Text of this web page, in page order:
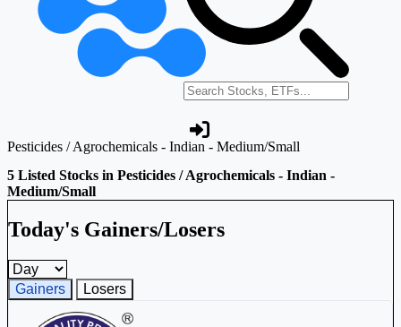
Search stocks or ETFs
Pesticides / Agrochemicals - Indian - Medium/Small
5 Listed Stocks in Pesticides / Agrochemicals - Indian -
Medium/Small
Today's Gainers/Losers
Gainers and losers timeframe
Gainers
Losers